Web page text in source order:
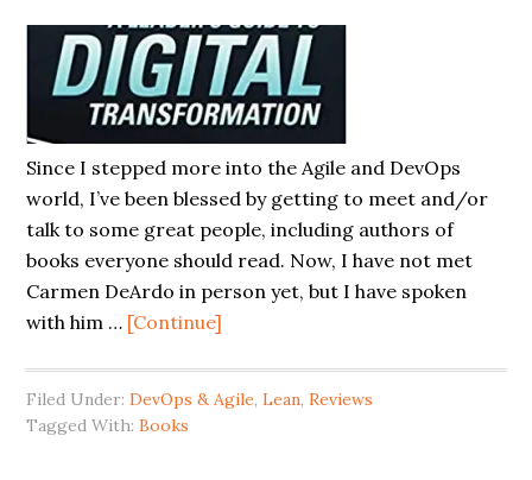
Since I stepped more into the Agile and DevOps
world, I’ve been blessed by getting to meet and/or
talk to some great people, including authors of
books everyone should read. Now, I have not met
Carmen DeArdo in person yet, but I have spoken
with him … [Continue]
on
Filed Under:DevOps & Agile,Lean,Reviews
Tagged With:Books